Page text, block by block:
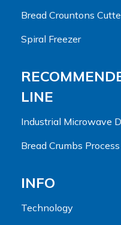
Bread Crountons
Spiral Freezer
LINE
Industrial Microwave
Bread Crumbs
INFO
Technology